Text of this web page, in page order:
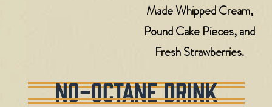
Made Whipped Cream,
Pound Cake Pieces, and
Fresh Strawberries.
NO-OCTANE DRINK